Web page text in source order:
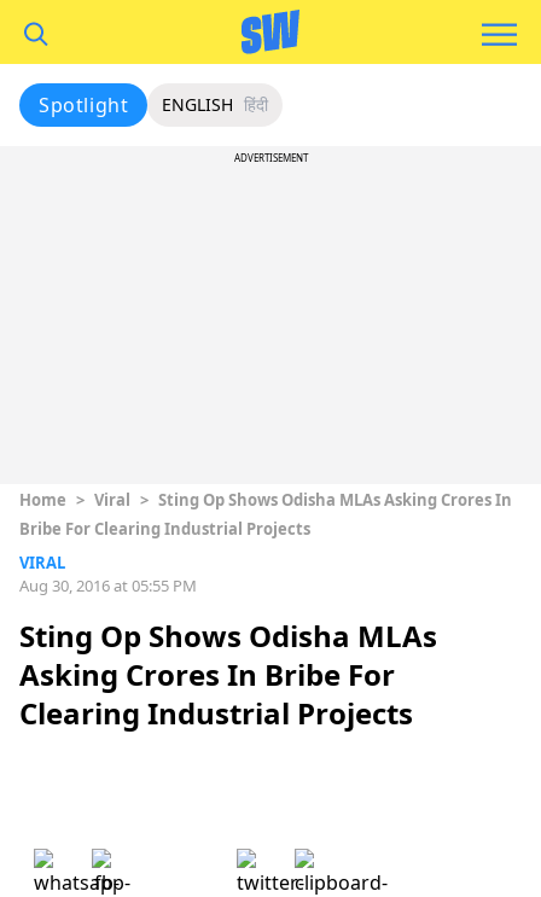
Spotlight ENGLISH हिंदी
ADVERTISEMENT
Home > Viral > Sting Op Shows Odisha MLAs Asking Crores In
Bribe For Clearing Industrial Projects
VIRAL
Aug 30, 2016 at 05:55 PM
Sting Op Shows Odisha MLAs
Asking Crores In Bribe For
Clearing Industrial Projects